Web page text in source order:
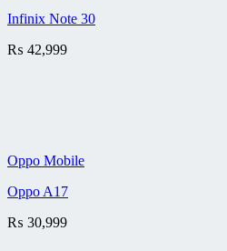
Infinix Note 30
₨ 42,999
Oppo Mobile
Oppo A17
₨ 30,999